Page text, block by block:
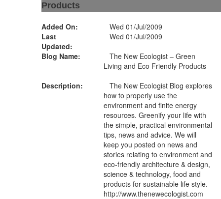
Products
Added On:
Wed 01/Jul/2009
Last
Updated:
Wed 01/Jul/2009
Blog Name:
The New Ecologist – Green
Living and Eco Friendly Products
Description:
The New Ecologist Blog explores
how to properly use the
environment and finite energy
resources. Greenify your life with
the simple, practical environmental
tips, news and advice. We will
keep you posted on news and
stories relating to environment and
eco-friendly architecture & design,
science & technology, food and
products for sustainable life style.
http://www.thenewecologist.com